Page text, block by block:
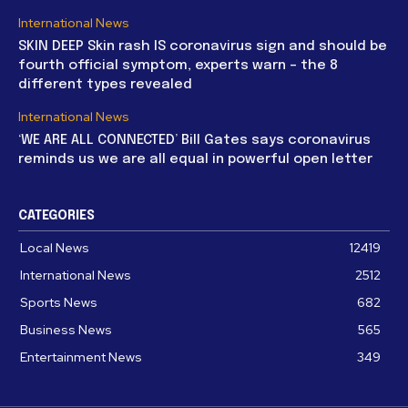
International News
SKIN DEEP Skin rash IS coronavirus sign and should be
fourth official symptom, experts warn – the 8
different types revealed
International News
‘WE ARE ALL CONNECTED’ Bill Gates says coronavirus
reminds us we are all equal in powerful open letter
CATEGORIES
Local News
12419
International News
2512
Sports News
682
Business News
565
Entertainment News
349